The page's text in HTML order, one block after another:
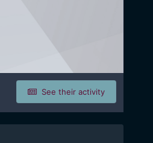
See their activity